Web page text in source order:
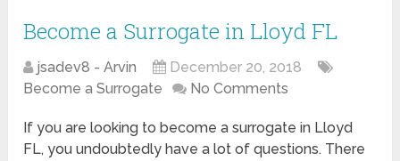
Become a Surrogate in Lloyd FL
jsadev8 - Arvin
December 20, 2018
Become a Surrogate
No Comments
If you are looking to become a surrogate in Lloyd
FL, you undoubtedly have a lot of questions. There